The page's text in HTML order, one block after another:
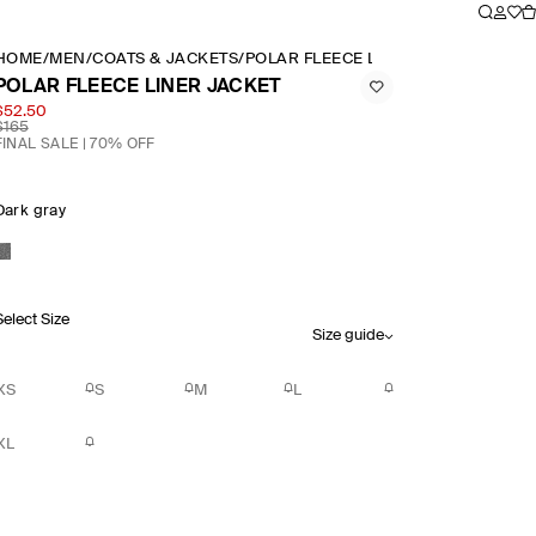
/MEN /COATS & JACKETS/ POLAR FLEECE LINER JACKET
FLEECE LINER JACKET
SALE | 70% OFF
gray
Size
Size guide
S M L